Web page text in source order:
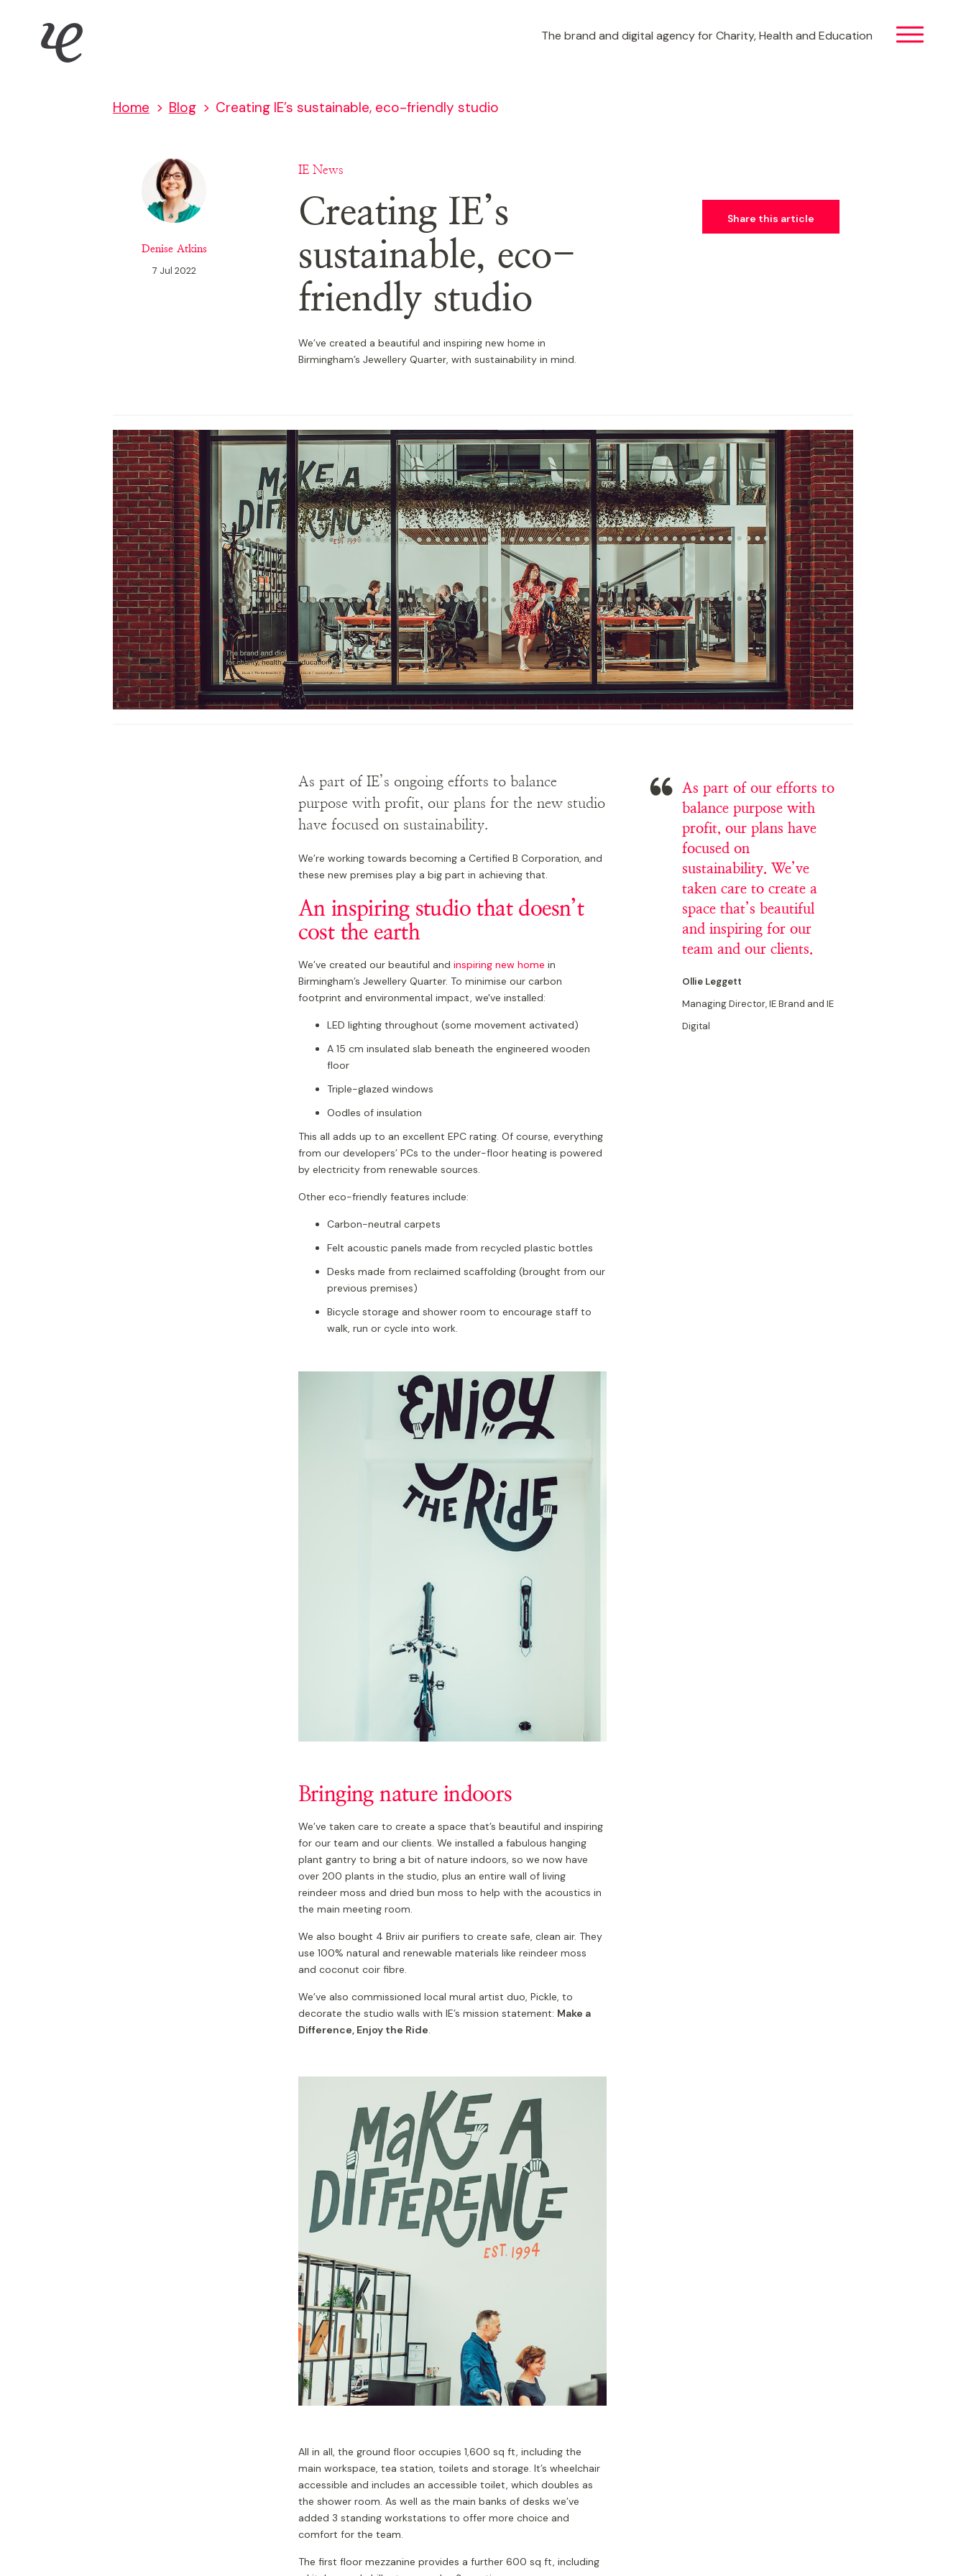
IE Brand The brand and digital agency for Charity, Health and Education
Home Blog Creating IE’s sustainable, eco-friendly studio
Denise Atkins
7 Jul 2022
IE News
Creating IE’s
sustainable, eco-
friendly studio
We’ve created a beautiful and inspiring new home in
Birmingham’s Jewellery Quarter, with sustainability in mind.
Share this article
As part of IE’s ongoing efforts to balance
purpose with profit, our plans for the new studio
have focused on sustainability.
We’re working towards becoming a Certified B Corporation, and
these new premises play a big part in achieving that.
An inspiring studio that doesn’t
cost the earth
We’ve created our beautiful and inspiring new home in
Birmingham’s Jewellery Quarter. To minimise our carbon
footprint and environmental impact, we've installed:
LED lighting throughout (some movement activated)
A 15 cm insulated slab beneath the engineered wooden
floor
Triple-glazed windows
Oodles of insulation
This all adds up to an excellent EPC rating. Of course, everything
from our developers’ PCs to the under-floor heating is powered
by electricity from renewable sources.
Other eco-friendly features include:
Carbon-neutral carpets
Felt acoustic panels made from recycled plastic bottles
Desks made from reclaimed scaffolding (brought from our
previous premises)
Bicycle storage and shower room to encourage staff to
walk, run or cycle into work.
Bringing nature indoors
We’ve taken care to create a space that’s beautiful and inspiring
for our team and our clients. We installed a fabulous hanging
plant gantry to bring a bit of nature indoors, so we now have
over 200 plants in the studio, plus an entire wall of living
reindeer moss and dried bun moss to help with the acoustics in
the main meeting room.
We also bought 4 Briiv air purifiers to create safe, clean air. They
use 100% natural and renewable materials like reindeer moss
and coconut coir fibre.
We’ve also commissioned local mural artist duo, Pickle, to
decorate the studio walls with IE’s mission statement: Make a
Difference, Enjoy the Ride.
All in all, the ground floor occupies 1,600 sq ft, including the
main workspace, tea station, toilets and storage. It’s wheelchair
accessible and includes an accessible toilet, which doubles as
the shower room. As well as the main banks of desks we’ve
added 3 standing workstations to offer more choice and
comfort for the team.
The first floor mezzanine provides a further 600 sq ft, including
As part of our efforts to
balance purpose with
profit, our plans have
focused on
sustainability. We’ve
taken care to create a
space that’s beautiful
and inspiring for our
team and our clients.
Ollie Leggett
Managing Director, IE Brand and IE
Digital